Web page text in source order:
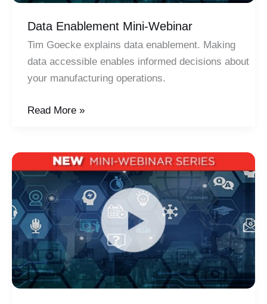
Data Enablement Mini-Webinar
Tim Goecke explains data enablement. Making
data accessible enables informed decisions about
your manufacturing operations.
Data
Webinar
Read More »